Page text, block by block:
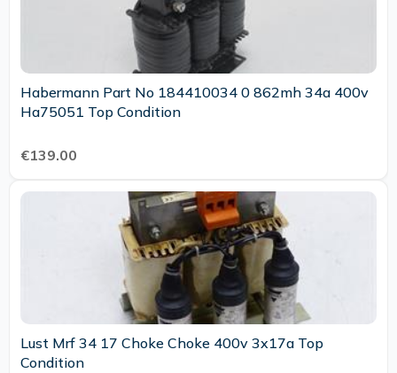
Habermann Part No 184410034 0 862mh 34a 400v
Ha75051 Top Condition
€139.00
Lust Mrf 34 17 Choke Choke 400v 3x17a Top
Condition